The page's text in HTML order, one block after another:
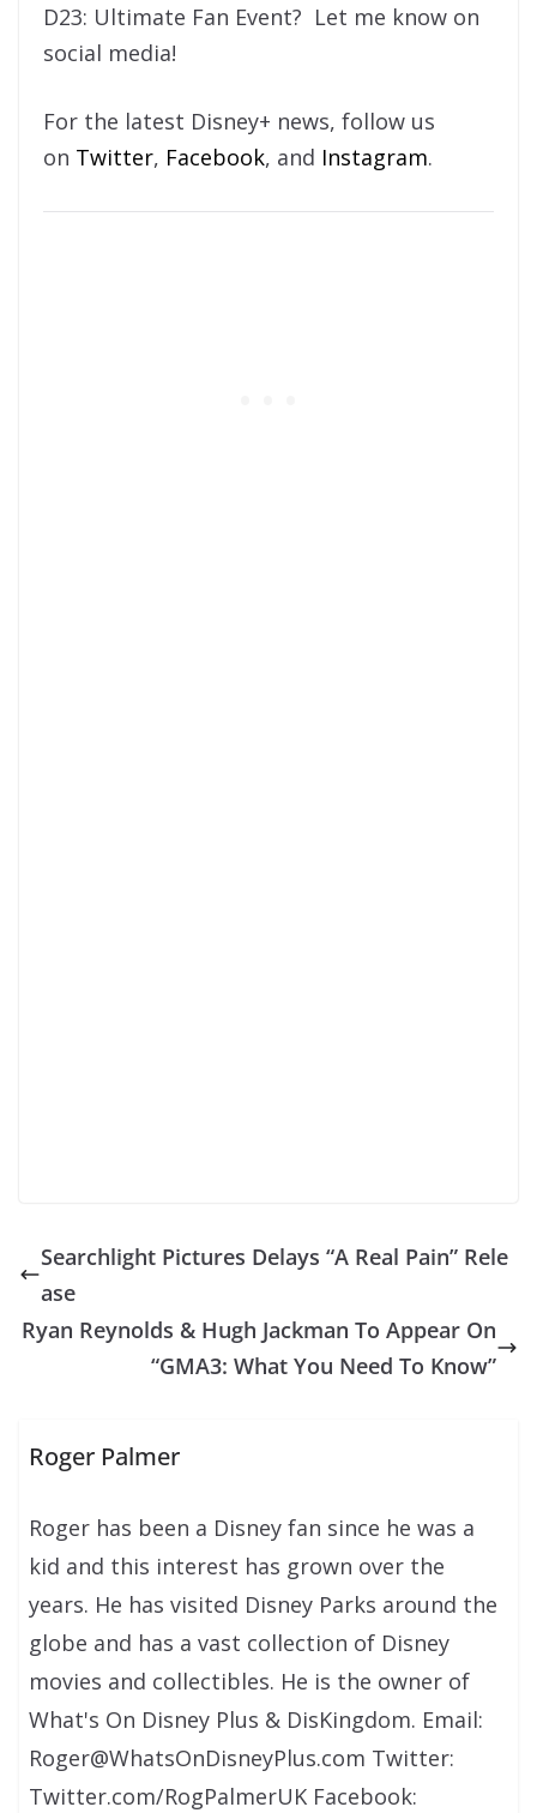
D23: Ultimate Fan Event? Let me know on
social media!
For the latest Disney+ news, follow us
on Twitter, Facebook, and Instagram.
Searchlight Pictures Delays “A Real Pain” Rele
ase
Ryan Reynolds & Hugh Jackman To Appear On
“GMA3: What You Need To Know”
Roger Palmer
Roger has been a Disney fan since he was a
kid and this interest has grown over the
years. He has visited Disney Parks around the
globe and has a vast collection of Disney
movies and collectibles. He is the owner of
What's On Disney Plus & DisKingdom. Email:
Roger@WhatsOnDisneyPlus.com Twitter:
Twitter.com/RogPalmerUK Facebook: